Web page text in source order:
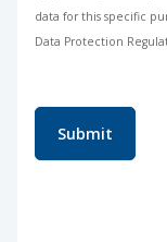
data for this specific
Data Protection
Submit